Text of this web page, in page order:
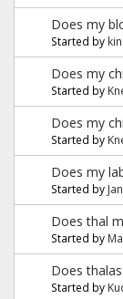
Does my
Started by
Does my
Started by
Does my
Started by
Does my
Started by
Does thal
Started by
Does
Started by